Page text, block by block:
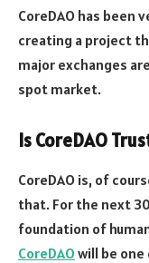
CoreDAO has been
creating a project
major exchanges
spot market.
Is CoreDAO
CoreDAO is, of
that. For the next
foundation of
CoreDAO will be